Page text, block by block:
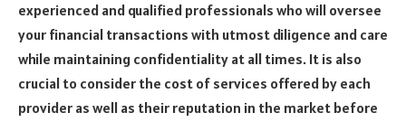
experienced and qualified professionals who will oversee
your financial transactions with utmost diligence and care
while maintaining confidentiality at all times. It is also
crucial to consider the cost of services offered by each
provider as well as their reputation in the market before